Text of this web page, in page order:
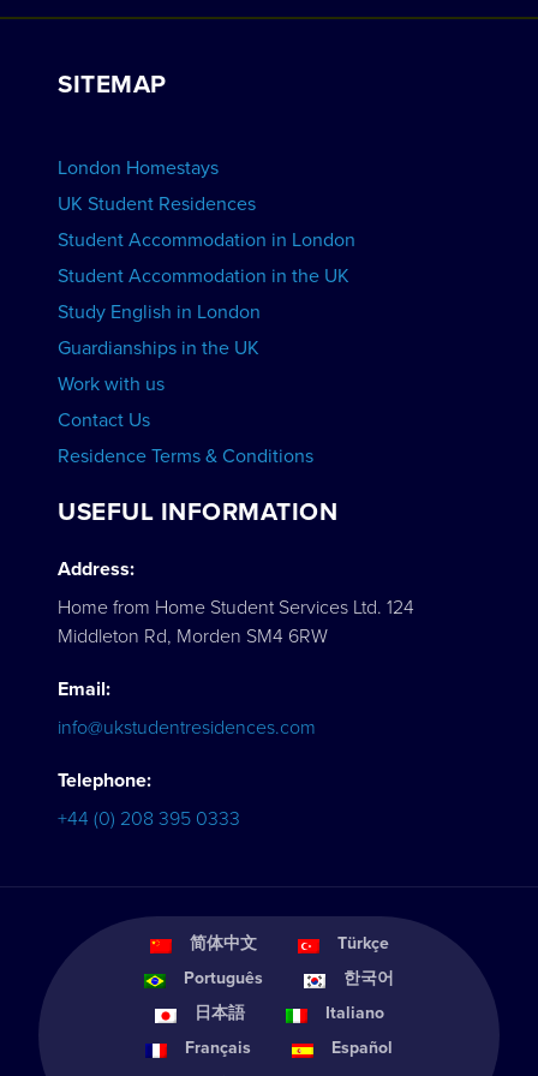
VIEW RESIDENCES
Work with Us
View Schools
SITEMAP
London Homestays
UK Student Residences
Student Accommodation in London
Student Accommodation in the UK
Study English in London
Guardianships in the UK
Work with us
Contact Us
Residence Terms & Conditions
USEFUL INFORMATION
Address:
Home from Home Student Services Ltd. 124
Middleton Rd, Morden SM4 6RW
Email:
info@ukstudentresidences.com
Telephone:
+44 (0) 208 395 0333
简体中文
Türkçe
Português
한국어
日本語
Italiano
Français
Español